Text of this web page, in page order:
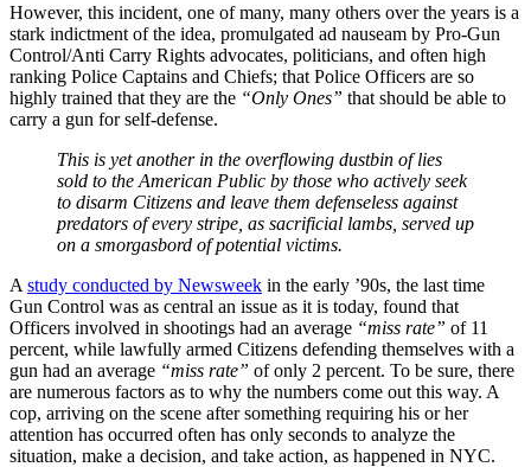
However, this incident, one of many, many others over the years is a
stark indictment of the idea, promulgated ad nauseam by Pro-Gun
Control/Anti Carry Rights advocates, politicians, and often high
ranking Police Captains and Chiefs; that Police Officers are so
highly trained that they are the “Only Ones” that should be able to
carry a gun for self-defense.
This is yet another in the overflowing dustbin of lies
sold to the American Public by those who actively seek
to disarm Citizens and leave them defenseless against
predators of every stripe, as sacrificial lambs, served up
on a smorgasbord of potential victims.
A study conducted by Newsweek in the early ’90s, the last time
Gun Control was as central an issue as it is today, found that
Officers involved in shootings had an average “miss rate” of 11
percent, while lawfully armed Citizens defending themselves with a
gun had an average “miss rate” of only 2 percent. To be sure, there
are numerous factors as to why the numbers come out this way. A
cop, arriving on the scene after something requiring his or her
attention has occurred often has only seconds to analyze the
situation, make a decision, and take action, as happened in NYC.